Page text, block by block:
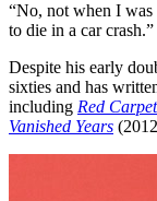
“No, not when I was
to die in a car crash.”
​Despite his early
sixties and has
including Red
Vanished Years